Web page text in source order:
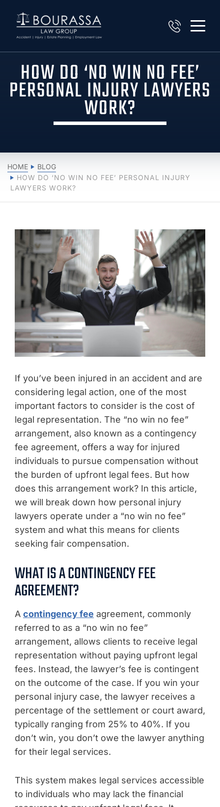
HOW DO ‘NO WIN NO FEE’
PERSONAL INJURY LAWYERS
WORK?
HOME
BLOG
HOW DO ‘NO WIN NO FEE’ PERSONAL INJURY
LAWYERS WORK?
If you’ve been injured in an accident and are
considering legal action, one of the most
important factors to consider is the cost of
legal representation. The “no win no fee”
arrangement, also known as a contingency
fee agreement, offers a way for injured
individuals to pursue compensation without
the burden of upfront legal fees. But how
does this arrangement work? In this article,
we will break down how personal injury
lawyers operate under a “no win no fee”
system and what this means for clients
seeking fair compensation.
WHAT IS A CONTINGENCY FEE
AGREEMENT?
A contingency fee agreement, commonly
referred to as a “no win no fee”
arrangement, allows clients to receive legal
representation without paying upfront legal
fees. Instead, the lawyer’s fee is contingent
on the outcome of the case. If you win your
personal injury case, the lawyer receives a
percentage of the settlement or court award,
typically ranging from 25% to 40%. If you
don’t win, you don’t owe the lawyer anything
for their legal services.
This system makes legal services accessible
to individuals who may lack the financial